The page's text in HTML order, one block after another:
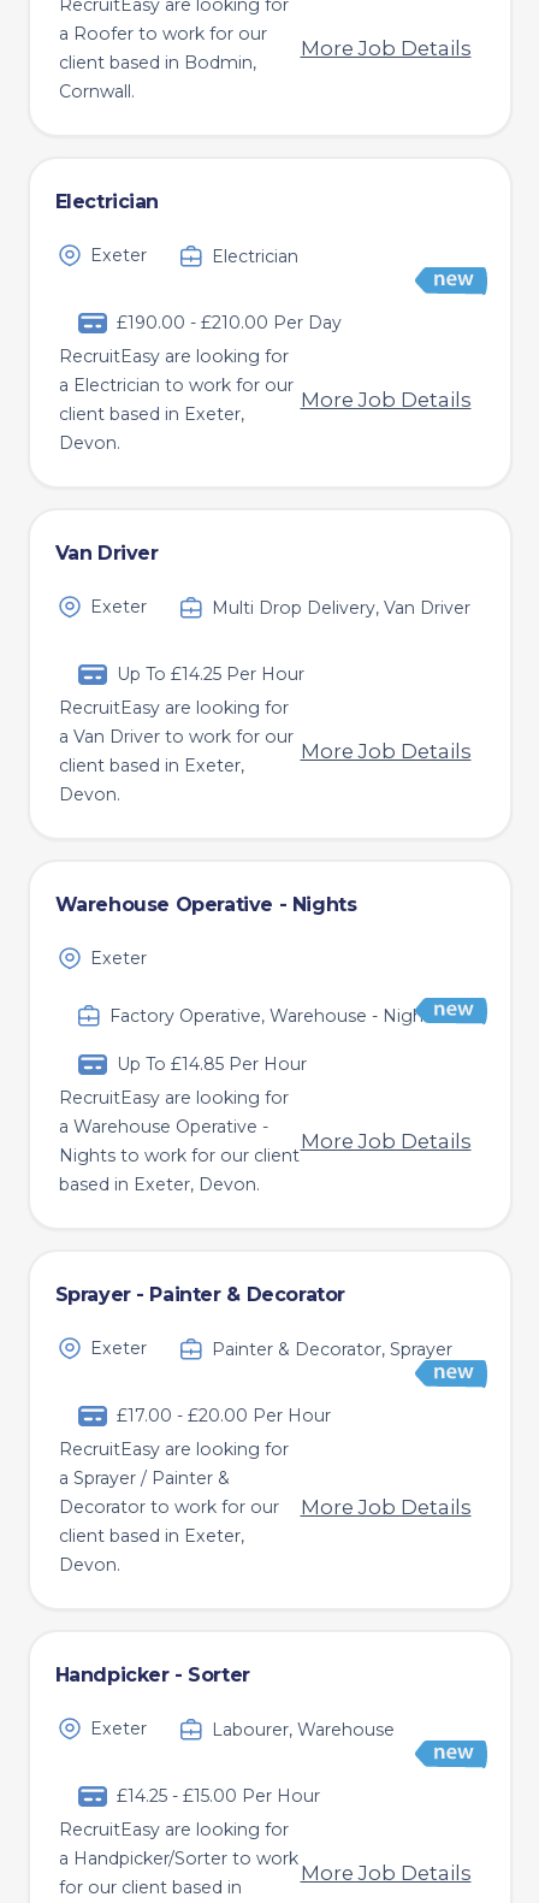
RecruitEasy are looking for
a Roofer to work for our
client based in Bodmin,
Cornwall.
More Job Details
Electrician
Exeter Electrician
£190.00 - £210.00 Per Day
RecruitEasy are looking for
a Electrician to work for our
client based in Exeter,
Devon.
More Job Details
Van Driver
Exeter Multi Drop Delivery, Van Driver
Up To £14.25 Per Hour
RecruitEasy are looking for
a Van Driver to work for our
client based in Exeter,
Devon.
More Job Details
Warehouse Operative - Nights
Exeter
Factory Operative, Warehouse - Nights
Up To £14.85 Per Hour
RecruitEasy are looking for
a Warehouse Operative -
Nights to work for our client
based in Exeter, Devon.
More Job Details
Sprayer - Painter & Decorator
Exeter Painter & Decorator, Sprayer
£17.00 - £20.00 Per Hour
RecruitEasy are looking for
a Sprayer / Painter &
Decorator to work for our
client based in Exeter,
Devon.
More Job Details
Handpicker - Sorter
Exeter Labourer, Warehouse
£14.25 - £15.00 Per Hour
RecruitEasy are looking for
a Handpicker/Sorter to work
for our client based in
More Job Details